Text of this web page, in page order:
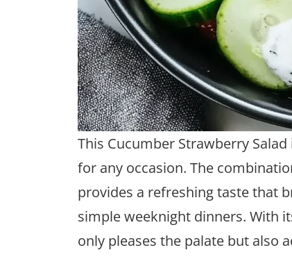
This Cucumber Strawberry
for any occasion. The
provides a refreshing taste that
simple weeknight dinners. With
only pleases the palate but also